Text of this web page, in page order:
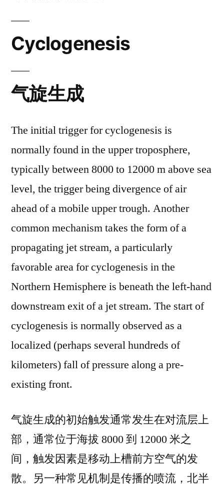
Cyclogenesis
气旋生成
The initial trigger for cyclogenesis is
normally found in the upper troposphere,
typically between 8000 to 12000 m above sea
level, the trigger being divergence of air
ahead of a mobile upper trough. Another
common mechanism takes the form of a
propagating jet stream, a particularly
favorable area for cyclogenesis in the
Northern Hemisphere is beneath the left-hand
downstream exit of a jet stream. The start of
cyclogenesis is normally observed as a
localized (perhaps several hundreds of
kilometers) fall of pressure along a pre-
existing front.
气旋生成的初始触发通常发生在对流层上
部，通常位于海拔 8000 到 12000 米之
间，触发因素是移动上槽前方空气的发
散。另一种常见机制是传播的喷流，北半